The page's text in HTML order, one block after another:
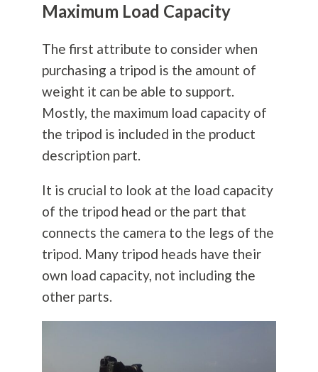
Maximum Load Capacity
The first attribute to consider when
purchasing a tripod is the amount of
weight it can be able to support.
Mostly, the maximum load capacity of
the tripod is included in the product
description part.
It is crucial to look at the load capacity
of the tripod head or the part that
connects the camera to the legs of the
tripod. Many tripod heads have their
own load capacity, not including the
other parts.